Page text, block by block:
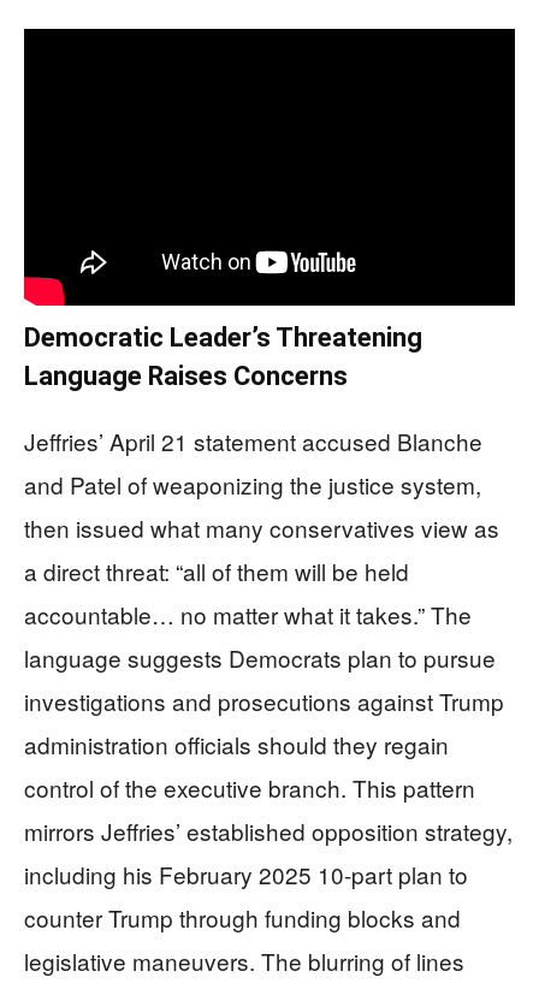
Democratic Leader’s Threatening
Language Raises Concerns
Jeffries’ April 21 statement accused Blanche
and Patel of weaponizing the justice system,
then issued what many conservatives view as
a direct threat: “all of them will be held
accountable… no matter what it takes.” The
language suggests Democrats plan to pursue
investigations and prosecutions against Trump
administration officials should they regain
control of the executive branch. This pattern
mirrors Jeffries’ established opposition strategy,
including his February 2025 10-part plan to
counter Trump through funding blocks and
legislative maneuvers. The blurring of lines